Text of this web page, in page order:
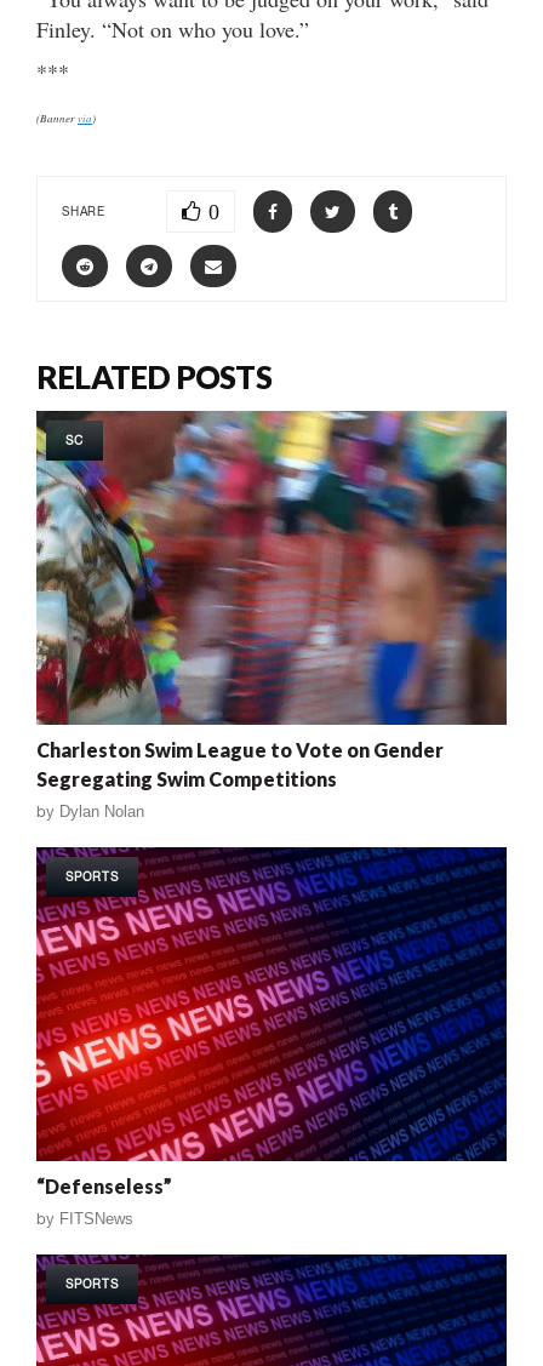
Finley. “Not on who you love.”
***
(Bannervia)
SHARE 0
RELATED POSTS
SC
Charleston Swim League to Vote on Gender
Segregating Swim Competitions
by Dylan Nolan
SPORTS
“Defenseless”
by FITSNews
SPORTS